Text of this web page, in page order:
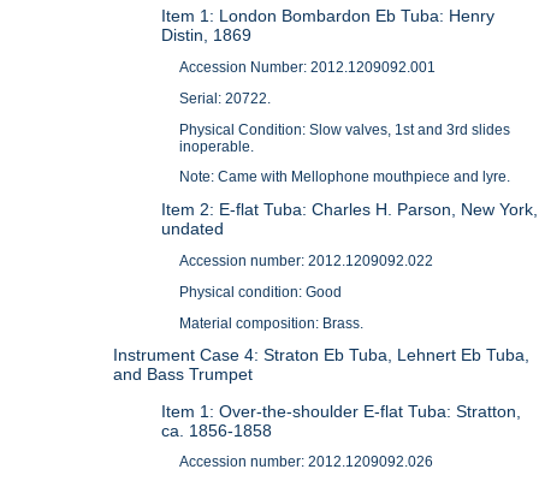
Item 1: London Bombardon Eb Tuba: Henry
Distin, 1869
Accession Number: 2012.1209092.001
Serial: 20722.
Physical Condition: Slow valves, 1st and 3rd slides
inoperable.
Note: Came with Mellophone mouthpiece and lyre.
Item 2: E-flat Tuba: Charles H. Parson, New York,
undated
Accession number: 2012.1209092.022
Physical condition: Good
Material composition: Brass.
Instrument Case 4: Straton Eb Tuba, Lehnert Eb Tuba,
and Bass Trumpet
Item 1: Over-the-shoulder E-flat Tuba: Stratton,
ca. 1856-1858
Accession number: 2012.1209092.026